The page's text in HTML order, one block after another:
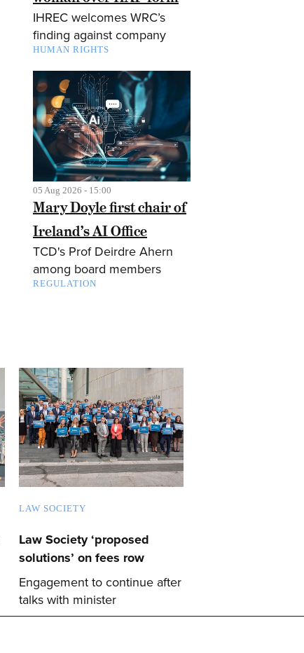
IHREC welcomes WRC’s
finding against company
HUMAN RIGHTS
05 Aug 2026 - 15:00
Mary Doyle first chair of
Ireland’s AI Office
TCD's Prof Deirdre Ahern
among board members
REGULATION
LAW SOCIETY
Law Society ‘proposed
solutions’ on fees row
Engagement to continue after
talks with minister